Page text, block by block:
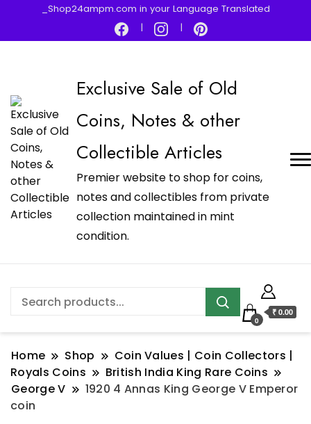
_Shop24ampm.com in your Language Translated
Exclusive Sale of Old
Coins, Notes & other
Collectible Articles
Premier website to shop for coins,
notes and collectibles from private
collection maintained in mint
condition.
0
₹ 0.00
Home Shop
Coin Values | Coin Collectors |
Royals Coins
British India King Rare Coins
George V
1920 4 Annas King George V Emperor
coin